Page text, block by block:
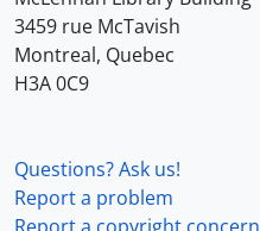
3459 rue McTavish
Montreal, Quebec
H3A 0C9
Questions? Ask us!
Report a problem